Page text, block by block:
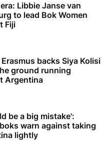
Libbie Janse van
to lead Bok Women
Fiji
Erasmus backs Siya Kolisi
ground running
Argentina
be a big mistake':
warn against taking
lightly